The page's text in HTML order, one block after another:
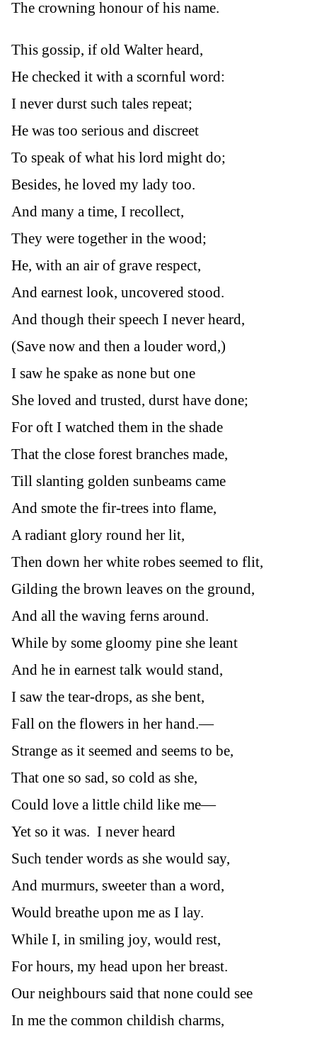
The crowning honour of his name.
This gossip, if old Walter heard,
He checked it with a scornful word:
I never durst such tales repeat;
He was too serious and discreet
To speak of what his lord might do;
Besides, he loved my lady too.
And many a time, I recollect,
They were together in the wood;
He, with an air of grave respect,
And earnest look, uncovered stood.
And though their speech I never heard,
(Save now and then a louder word,)
I saw he spake as none but one
She loved and trusted, durst have done;
For oft I watched them in the shade
That the close forest branches made,
Till slanting golden sunbeams came
And smote the fir-trees into flame,
A radiant glory round her lit,
Then down her white robes seemed to flit,
Gilding the brown leaves on the ground,
And all the waving ferns around.
While by some gloomy pine she leant
And he in earnest talk would stand,
I saw the tear-drops, as she bent,
Fall on the flowers in her hand.—
Strange as it seemed and seems to be,
That one so sad, so cold as she,
Could love a little child like me—
Yet so it was. I never heard
Such tender words as she would say,
And murmurs, sweeter than a word,
Would breathe upon me as I lay.
While I, in smiling joy, would rest,
For hours, my head upon her breast.
Our neighbours said that none could see
In me the common childish charms,